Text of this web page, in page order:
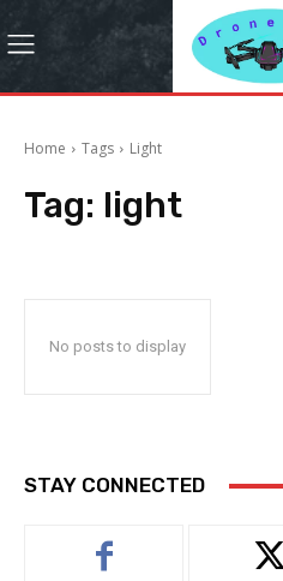
Home Tags Light
Tag: light
No posts to display
STAY CONNECTED